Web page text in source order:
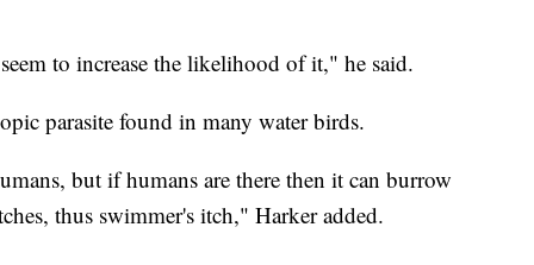
to increase the likelihood of it," he said.
parasite found in many water birds.
but if humans are there then it can burrow
thus swimmer's itch," Harker added.